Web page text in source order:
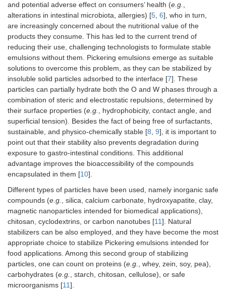
and potential adverse effect on consumers’ health (e.g.,
alterations in intestinal microbiota, allergies) [5, 6], who in turn,
are increasingly concerned about the nutritional value of the
products they consume. This has led to the current trend of
reducing their use, challenging technologists to formulate stable
emulsions without them. Pickering emulsions emerge as suitable
solutions to overcome this problem, as they can be stabilized by
insoluble solid particles adsorbed to the interface [7]. These
particles can partially hydrate both the O and W phases through a
combination of steric and electrostatic repulsions, determined by
their surface properties (e.g., hydrophobicity, contact angle, and
superficial tension). Besides the fact of being free of surfactants,
sustainable, and physico-chemically stable [8, 9], it is important to
point out that their stability also prevents degradation during
exposure to gastro-intestinal conditions. This additional
advantage improves the bioaccessibility of the compounds
encapsulated in them [10].
Different types of particles have been used, namely inorganic safe
compounds (e.g., silica, calcium carbonate, hydroxyapatite, clay,
magnetic nanoparticles intended for biomedical applications),
chitosan, cyclodextrins, or carbon nanotubes [11]. Natural
stabilizers can be also employed, and they have become the most
appropriate choice to stabilize Pickering emulsions intended for
food applications. Among this second group of stabilizing
particles, one can count on proteins (e.g., whey, zein, soy, pea),
carbohydrates (e.g., starch, chitosan, cellulose), or safe
microorganisms [11].